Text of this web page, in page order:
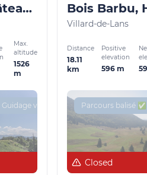
Bois Barbu, Château Julien
Max.
altitude
1526
m
Guidage vocal 🔊
Villard-de-Lans
Distance
18.11
km
Positive
elevation
596 m
Parcours balisé ✅
Closed